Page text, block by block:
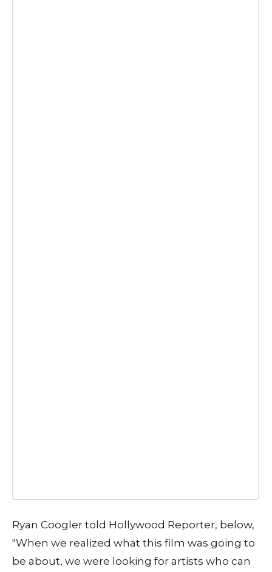
Ryan Coogler told Hollywood Reporter, below,
"When we realized what this film was going to
be about, we were looking for artists who can